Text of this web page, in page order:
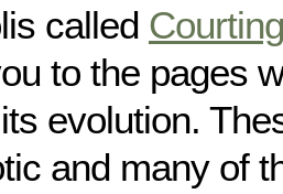
called
to the pages
evolution.
and many of